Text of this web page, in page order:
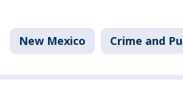
New Mexico Crime and